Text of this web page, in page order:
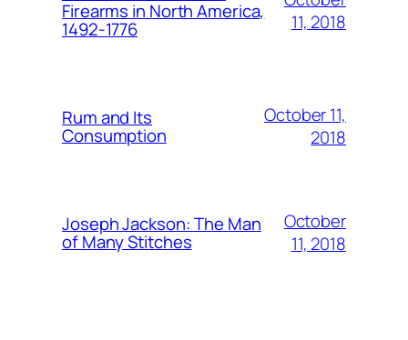
Firearms in North America,
1492-1776
11, 2018
Rum and Its
Consumption
October 11,
2018
Joseph Jackson: The Man
of Many Stitches
October
11, 2018